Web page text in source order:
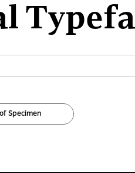
Specimen